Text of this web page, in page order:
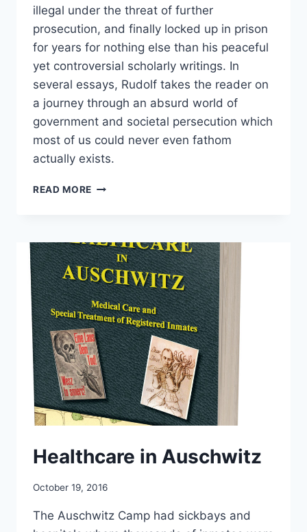
illegal under the threat of further
prosecution, and finally locked up in prison
for years for nothing else than his peaceful
yet controversial scholarly writings. In
several essays, Rudolf takes the reader on
a journey through an absurd world of
government and societal persecution which
most of us could never even fathom
actually exists.
READ MORE HUNTING
Healthcare in Auschwitz
October 19, 2016
The Auschwitz Camp had sickbays and